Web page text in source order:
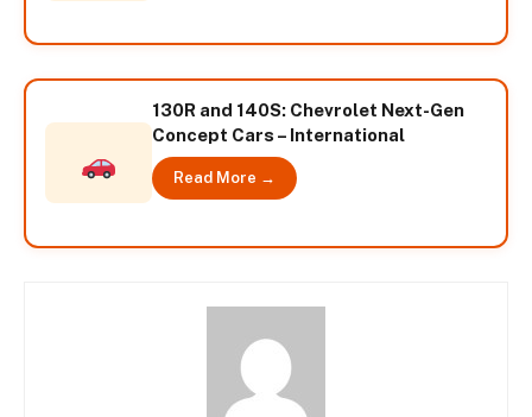
130R and 140S: Chevrolet Next-Gen
Concept Cars – International
Read More →